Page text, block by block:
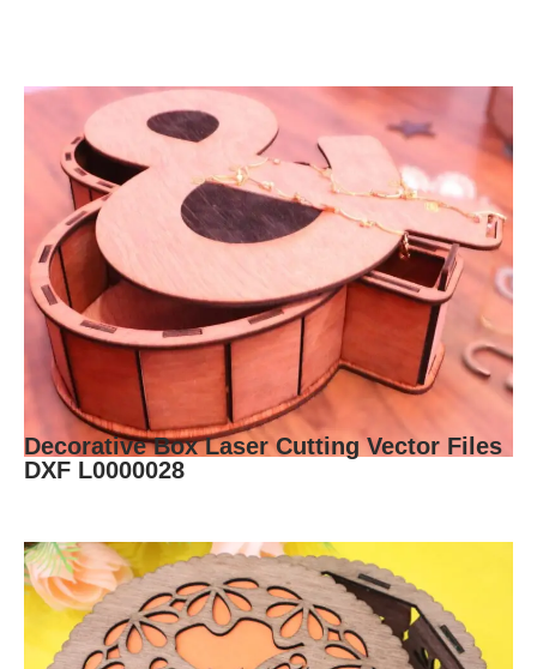
Decorative Box Laser Cutting Vector Files
DXF L0000028